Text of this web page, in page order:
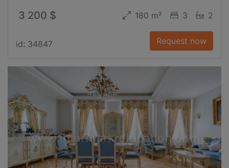
3 200 $ 180 m² 3 2
id: 34847 Request now